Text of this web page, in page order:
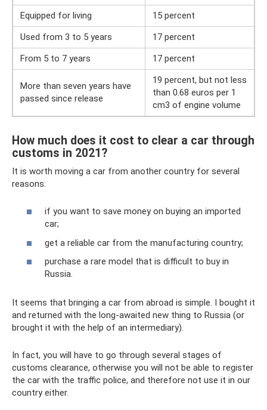
Equipped for living
15 percent
Used from 3 to 5 years
17 percent
From 5 to 7 years
17 percent
More than seven years have
passed since release
19 percent, but not less
than 0.68 euros per 1
cm3 of engine volume
How much does it cost to clear a car through
customs in 2021?
It is worth moving a car from another country for several
reasons:
if you want to save money on buying an imported
car;
get a reliable car from the manufacturing country;
purchase a rare model that is difficult to buy in
Russia.
It seems that bringing a car from abroad is simple. I bought it
and returned with the long-awaited new thing to Russia (or
brought it with the help of an intermediary).
In fact, you will have to go through several stages of
customs clearance, otherwise you will not be able to register
the car with the traffic police, and therefore not use it in our
country either.